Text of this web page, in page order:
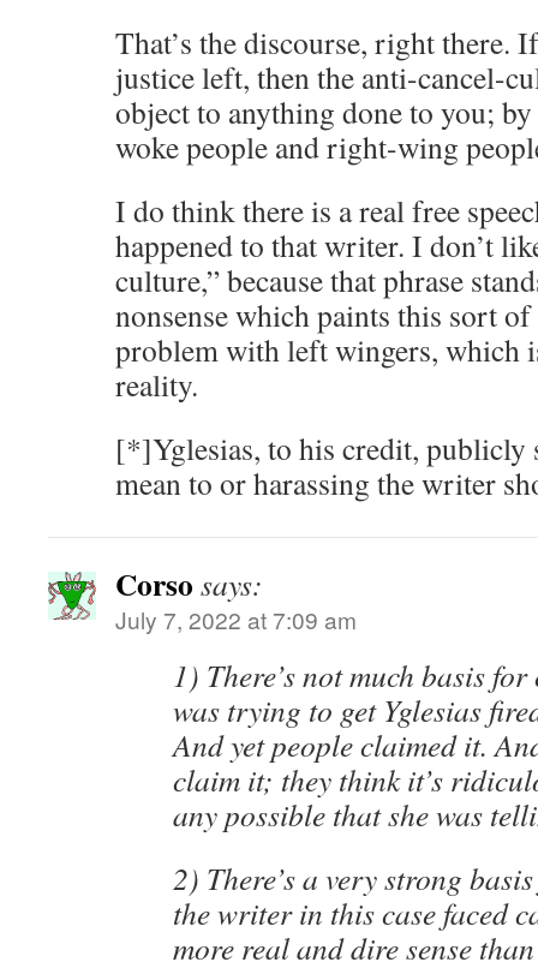
That’s the discourse, right there.
justice left, then the anti-cancel-
object to anything done to you;
woke people and right-wing
I do think there is a real free
happened to that writer. I don’t
culture,” because that phrase
nonsense which paints this sort
problem with left wingers, which
reality.
[*]Yglesias, to his credit, publicly
mean to or harassing the writer
Corso says:
July 7, 2022 at 7:09 am
1) There’s not much basis
was trying to get Yglesias
And yet people claimed it.
claim it; they think it’s
any possible that she was
2) There’s a very strong
the writer in this case faced
more real and dire sense